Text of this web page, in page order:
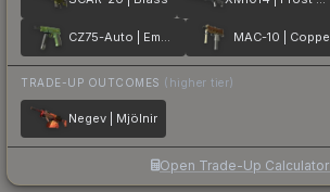
CZ75-Auto | Emerald Quartz
TRADE-UP OUTCOMES (higher tier)
Negev | Mjölnir
Open Trade-Up Calculator